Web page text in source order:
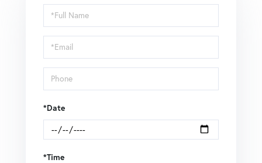
Schedule
a
Visit
*Date
*Time